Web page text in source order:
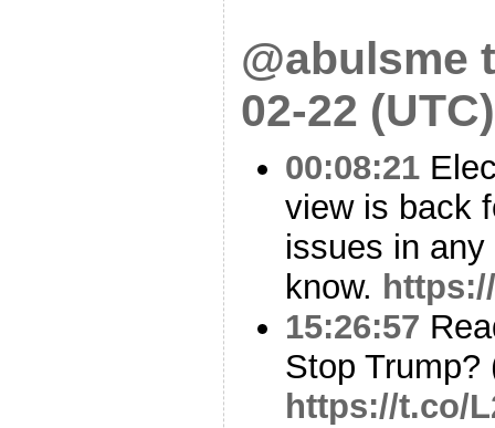
@abulsme
02-22 (UTC)
00:08:21
view is back
issues in
know.
15:26:57
Stop Trump?
https://t.co/